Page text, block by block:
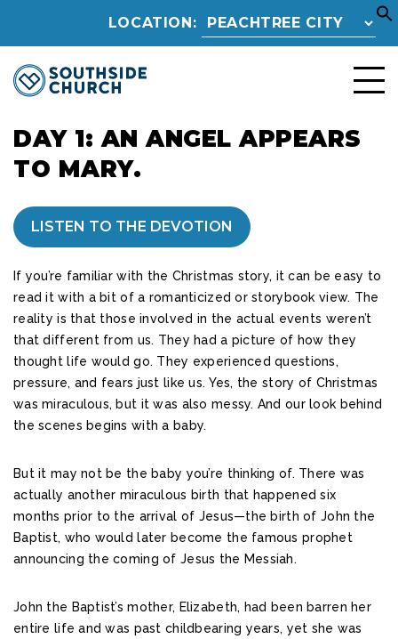
LOCATION:
DAY 1: AN ANGEL APPEARS
TO MARY.
LISTEN TO THE DEVOTION
If you’re familiar with the Christmas story, it can be easy to
read it with a bit of a romanticized or storybook view. The
reality is that those involved in the actual events weren’t
that different from us. They had a picture of how they
thought life would go. They experienced questions,
pressure, and fears just like us. Yes, the story of Christmas
was miraculous, but it was also messy. And our look behind
the scenes begins with a baby.
But it may not be the baby you’re thinking of. There was
actually another miraculous birth that happened six
months prior to the arrival of Jesus—the birth of John the
Baptist, who would later become the famous prophet
announcing the coming of Jesus the Messiah.
John the Baptist’s mother, Elizabeth, had been barren her
entire life and was past childbearing years, yet she was